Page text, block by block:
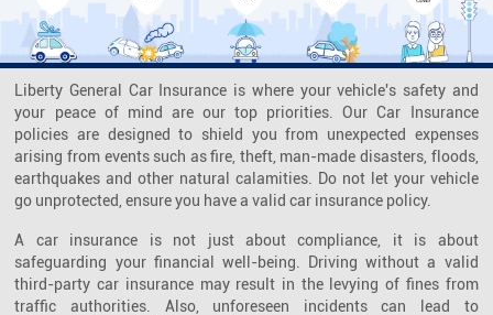
Liberty General Car Insurance is where your vehicle's safety and
your peace of mind are our top priorities. Our Car Insurance
policies are designed to shield you from unexpected expenses
arising from events such as fire, theft, man-made disasters, floods,
earthquakes and other natural calamities. Do not let your vehicle
go unprotected, ensure you have a valid car insurance policy.
A car insurance is not just about compliance, it is about
safeguarding your financial well-being. Driving without a valid
third-party car insurance may result in the levying of fines from
traffic authorities. Also, unforeseen incidents can lead to